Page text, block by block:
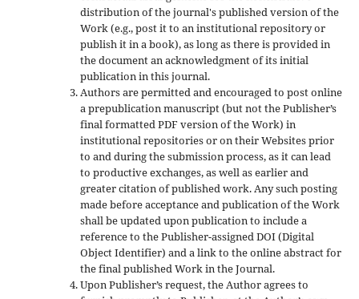
distribution of the journal's published version of the
Work (e.g., post it to an institutional repository or
publish it in a book), as long as there is provided in
the document an acknowledgment of its initial
publication in this journal.
Authors are permitted and encouraged to post online
a prepublication manuscript (but not the Publisher’s
final formatted PDF version of the Work) in
institutional repositories or on their Websites prior
to and during the submission process, as it can lead
to productive exchanges, as well as earlier and
greater citation of published work. Any such posting
made before acceptance and publication of the Work
shall be updated upon publication to include a
reference to the Publisher-assigned DOI (Digital
Object Identifier) and a link to the online abstract for
the final published Work in the Journal.
Upon Publisher’s request, the Author agrees to